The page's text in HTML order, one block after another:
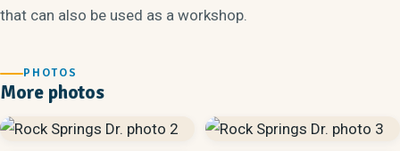
that can also be used as a workshop.
PHOTOS
More photos